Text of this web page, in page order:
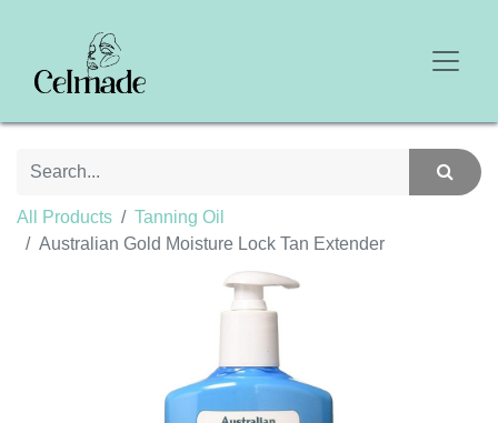
All Products
Tanning Oil
Australian Gold Moisture Lock Tan Extender